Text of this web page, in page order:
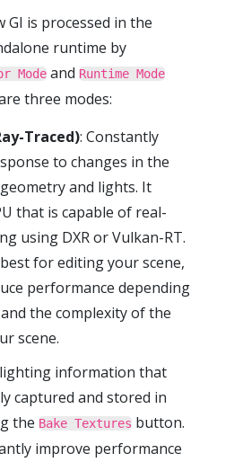
GI is processed in the
runtime by
Mode and Runtime Mode
three modes:
Traced): Constantly
to changes in the
and lights. It
that is capable of real-
using DXR or Vulkan-RT.
for editing your scene,
performance depending
the complexity of the
scene.
lighting information that
captured and stored in
the Bake Textures button.
improve performance